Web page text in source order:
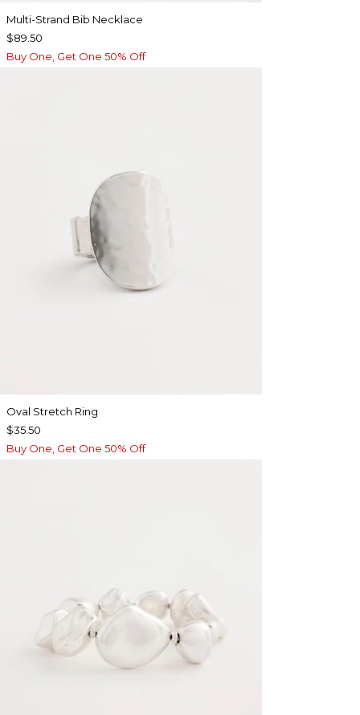
Multi-Strand Bib Necklace
$89.50
Buy One, Get One 50% Off
Oval Stretch Ring
$35.50
Buy One, Get One 50% Off